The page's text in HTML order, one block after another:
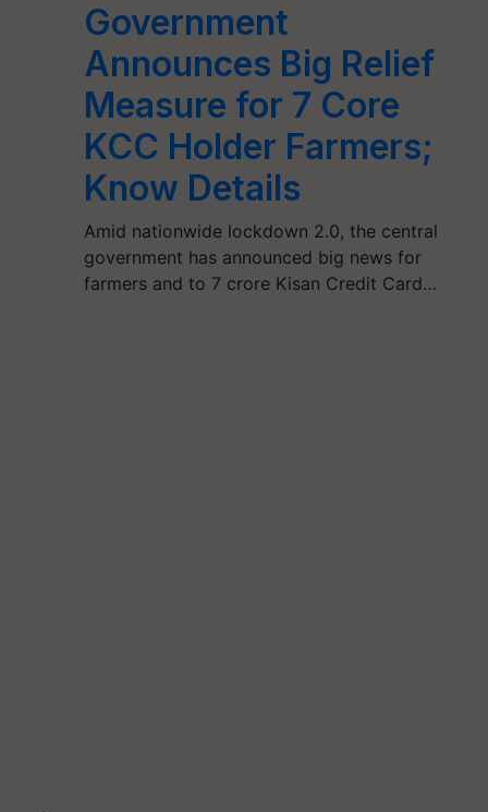
Government
Announces Big Relief
Measure for 7 Core
KCC Holder Farmers;
Know Details
Amid nationwide lockdown 2.0, the central
government has announced big news for
farmers and to 7 crore Kisan Credit Card…